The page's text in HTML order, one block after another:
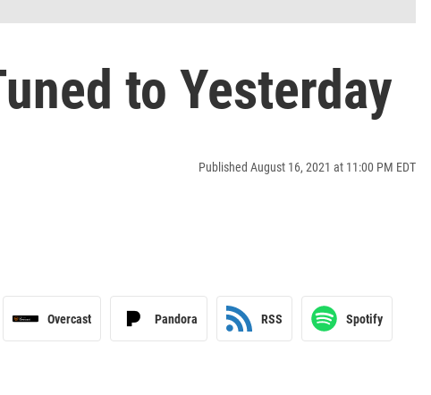
to Yesterday
Published August 16, 2021 at 11:00 PM EDT
Overcast Pandora RSS Spotify